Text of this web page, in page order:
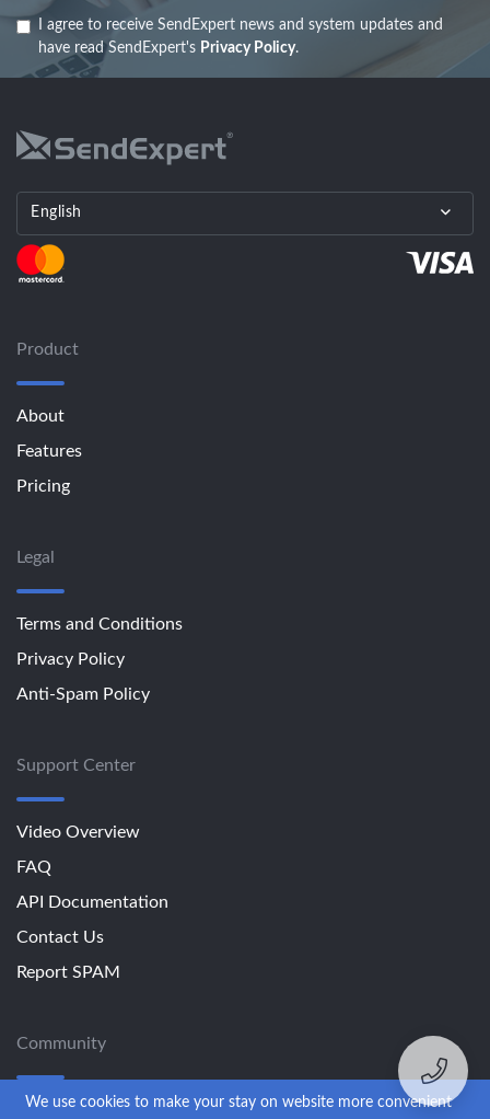
I agree to receive SendExpert news and system updates and
have read SendExpert's Privacy Policy.
English
Product
About
Features
Pricing
Legal
Terms and Conditions
Privacy Policy
Anti-Spam Policy
Support Center
Video Overview
FAQ
API Documentation
Contact Us
Report SPAM
Community
Blog
We use cookies to make your stay on website more convenient